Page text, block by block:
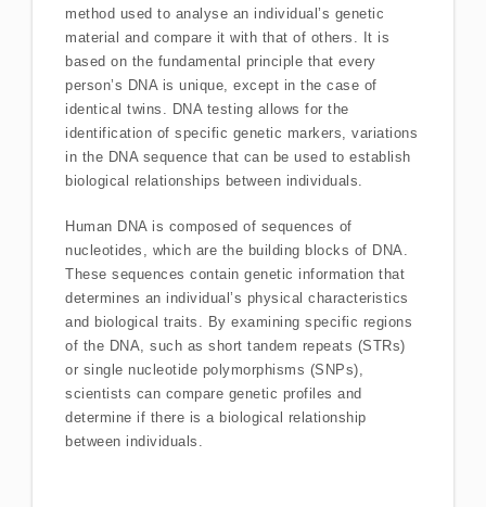
method used to analyse an individual’s genetic
material and compare it with that of others. It is
based on the fundamental principle that every
person’s DNA is unique, except in the case of
identical twins. DNA testing allows for the
identification of specific genetic markers, variations
in the DNA sequence that can be used to establish
biological relationships between individuals.
Human DNA is composed of sequences of
nucleotides, which are the building blocks of DNA.
These sequences contain genetic information that
determines an individual’s physical characteristics
and biological traits. By examining specific regions
of the DNA, such as short tandem repeats (STRs)
or single nucleotide polymorphisms (SNPs),
scientists can compare genetic profiles and
determine if there is a biological relationship
between individuals.